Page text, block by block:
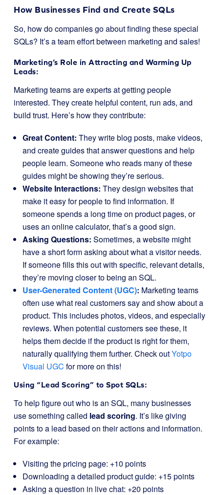
How Businesses Find and Create SQLs
So, how do companies go about finding these special
SQLs? It’s a team effort between marketing and sales!
Marketing’s Role in Attracting and Warming Up
Leads:
Marketing teams are experts at getting people
interested. They create helpful content, run ads, and
build trust. Here’s how they contribute:
Great Content: They write blog posts, make videos,
and create guides that answer questions and help
people learn. Someone who reads many of these
guides might be showing they’re serious.
Website Interactions: They design websites that
make it easy for people to find information. If
someone spends a long time on product pages, or
uses an online calculator, that’s a good sign.
Asking Questions: Sometimes, a website might
have a short form asking about what a visitor needs.
If someone fills this out with specific, relevant details,
they’re moving closer to being an SQL.
User-Generated Content (UGC): Marketing teams
often use what real customers say and show about a
product. This includes photos, videos, and especially
reviews. When potential customers see these, it
helps them decide if the product is right for them,
naturally qualifying them further. Check outYotpo
Visual UGC for more on this!
Using “Lead Scoring” to Spot SQLs:
To help figure out who is an SQL, many businesses
use something called lead scoring. It’s like giving
points to a lead based on their actions and information.
For example:
Visiting the pricing page: +10 points
Downloading a detailed product guide: +15 points
Asking a question in live chat: +20 points